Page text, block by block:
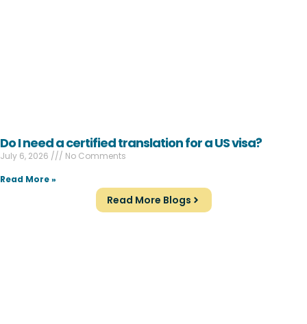
Do I need a certified translation for a US visa?
July 6, 2026
No Comments
Read More »
Read More Blogs